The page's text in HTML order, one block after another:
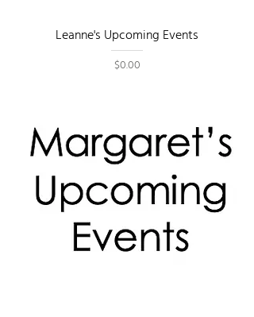
Leanne's Upcoming Events
Price
$0.00